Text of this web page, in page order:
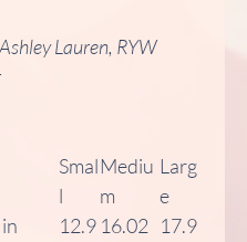
Lauren, RYW
Smal
l
Mediu
m
Larg
e
12.9 16.02 17.9